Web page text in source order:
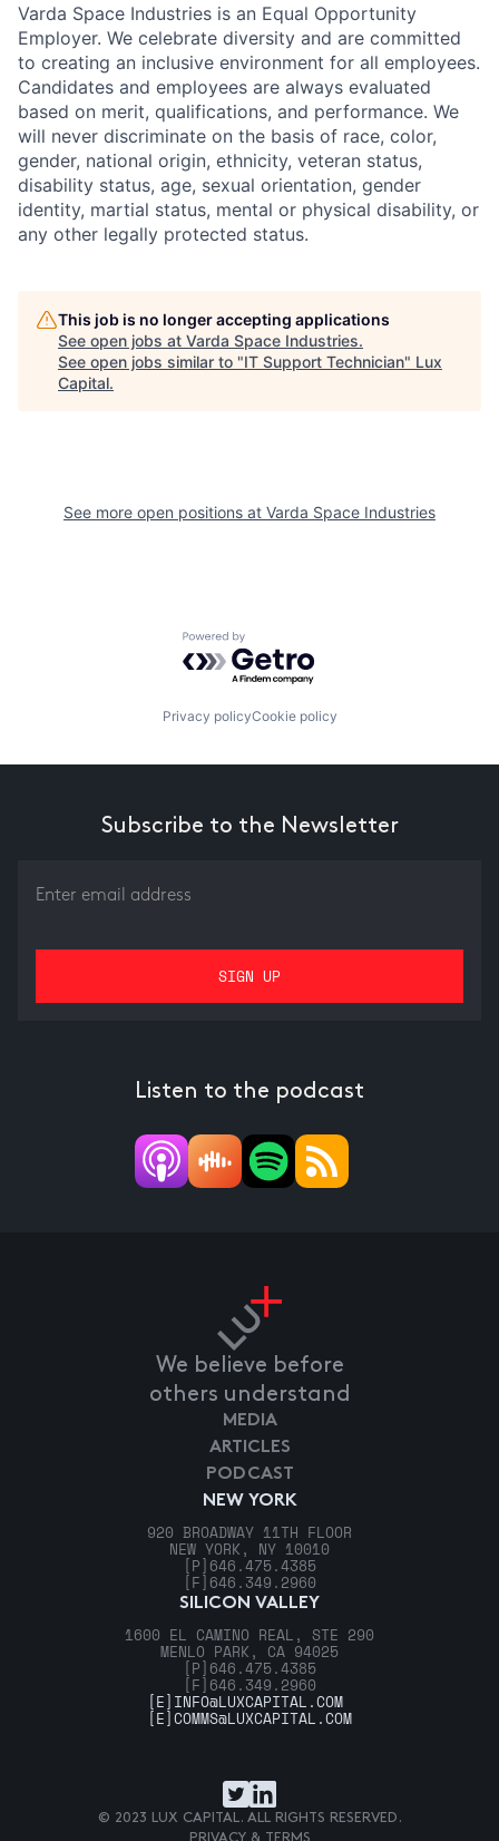
Varda Space Industries is an Equal Opportunity
Employer. We celebrate diversity and are committed
to creating an inclusive environment for all employees.
Candidates and employees are always evaluated
based on merit, qualifications, and performance. We
will never discriminate on the basis of race, color,
gender, national origin, ethnicity, veteran status,
disability status, age, sexual orientation, gender
identity, martial status, mental or physical disability, or
any other legally protected status.
This job is no longer accepting applications
See open jobs at Varda Space Industries.
See open jobs similar to "IT Support Technician" Lux
Capital.
See more open positions at Varda Space Industries
Powered by Getro.com
Privacy policyCookie policy
Subscribe to the Newsletter
Listen to the podcast
We believe before
others understand
NEW YORK
920 BROADWAY 11TH FLOOR
NEW YORK, NY 10010
[P] 646.475.4385
[F] 646.349.2960
SILICON VALLEY
1600 EL CAMINO REAL, STE 290
MENLO PARK, CA 94025
[P] 646.475.4385
[F] 646.349.2960
MEDIA
ARTICLES
PODCAST
[E] INFO@LUXCAPITAL.COM
[E]COMMS@LUXCAPITAL.COM
© 2023 LUX CAPITAL. ALL RIGHTS RESERVED.
PRIVACY & TERMS